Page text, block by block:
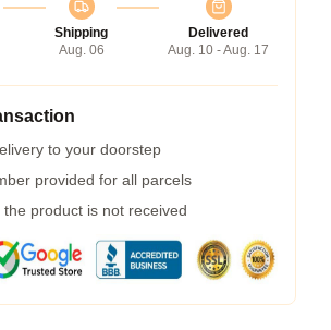
Shipping
Aug. 06
Delivered
Aug. 10 - Aug. 17
to your doorstep
provided for all parcels
product is not received